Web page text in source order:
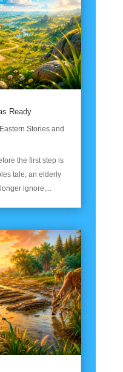
Ready
Eastern Stories and
the first step is
tale, an elderly
ignore,...